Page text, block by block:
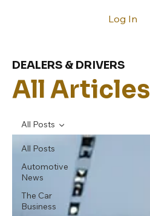
Log In
All Articles
DEALERS & DRIVERS
All Posts
Automotive
News
The Car
Business
All Posts